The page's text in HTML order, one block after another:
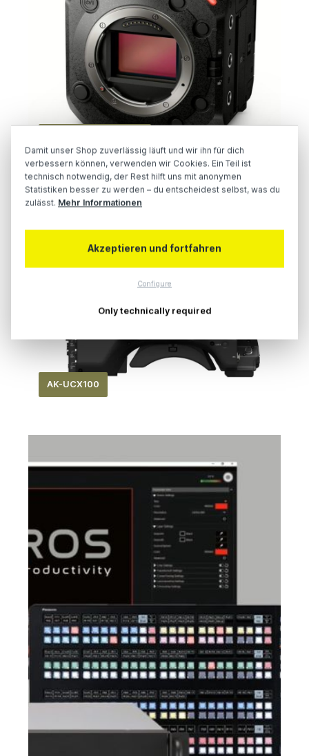
AK-UCX100
Damit unser Shop zuverlässig läuft und wir ihn für dich
verbessern können, verwenden wir Cookies. Ein Teil ist
technisch notwendig, der Rest hilft uns mit anonymen
Statistiken besser zu werden – du entscheidest selbst, was du
zulässt. Mehr Informationen
Akzeptieren und fortfahren
Only technically required
Configure